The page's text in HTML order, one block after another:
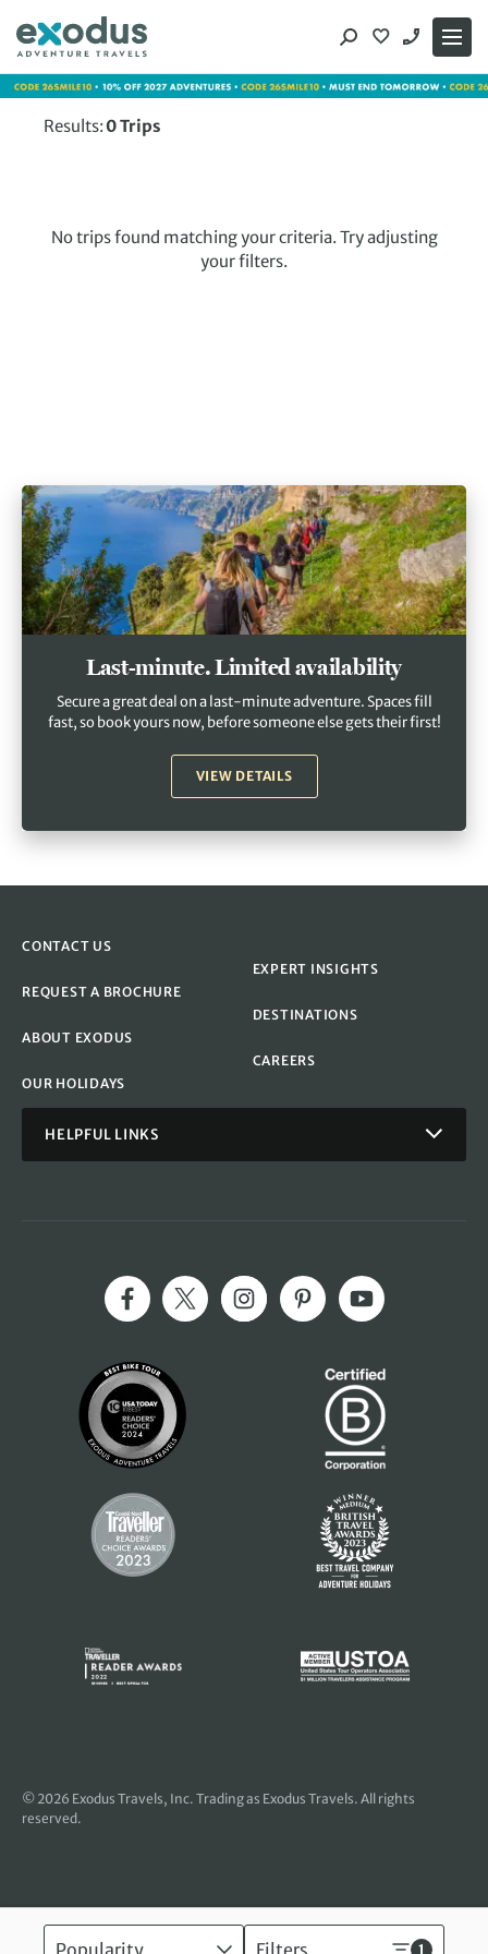
content
Popularity Filters 1
Results:0Trips
No trips found matching your criteria. Try adjusting
your filters.
Last-minute. Limited availability
Secure a great deal on a last-minute adventure. Spaces fill
fast, so book yours now, before someone else gets their first!
VIEW DETAILS
CONTACT US
REQUEST A BROCHURE
ABOUT EXODUS
OUR HOLIDAYS
EXPERT INSIGHTS
DESTINATIONS
CAREERS
HELPFUL LINKS
© 2026 Exodus Travels, Inc. Trading as Exodus Travels. All rights
reserved.